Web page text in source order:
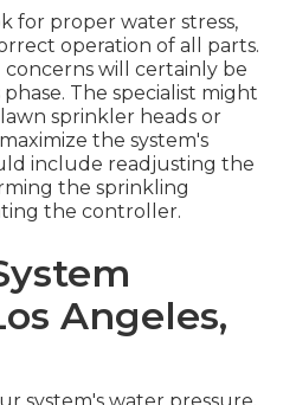
for proper water stress,
operation of all parts.
will certainly be
The specialist might
sprinkler heads or
the system's
include readjusting the
the sprinkling
the controller.
Angeles,